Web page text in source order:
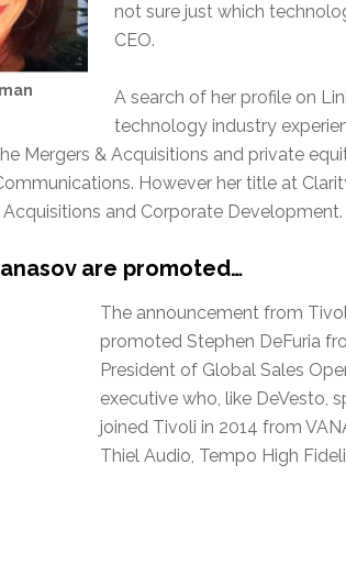
not sure just which
CEO.
A search of her profile on
technology industry
Mergers & Acquisitions and private
However her title at
Acquisitions and Corporate Development.
are promoted…
The announcement from
promoted Stephen DeFuria
President of Global Sales
executive who, like DeVesto,
joined Tivoli in 2014 from
Thiel Audio, Tempo High